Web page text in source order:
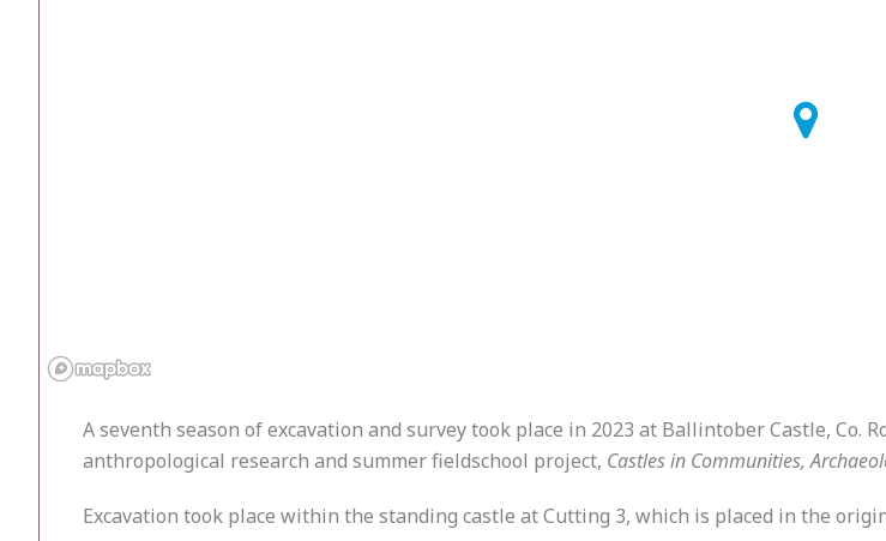
A seventh season of excavation and survey took place in 2023 at Ballintober Castle, Co.
anthropological research and summer fieldschool project, Castles in Communities,
Excavation took place within the standing castle at Cutting 3, which is placed in the